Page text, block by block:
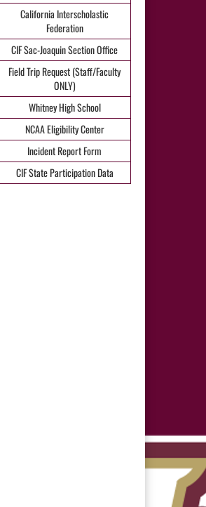
California Interscholastic
Federation
CIF Sac-Joaquin Section Office
Field Trip Request (Staff/Faculty
ONLY)
Whitney High School
NCAA Eligibility Center
Incident Report Form
CIF State Participation Data